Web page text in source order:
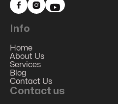
 
Info
Home
About Us
Services
Blog
Contact Us
Contact us